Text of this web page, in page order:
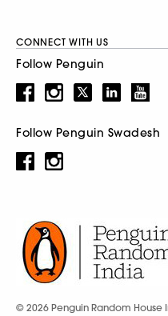
CONNECT WITH US
Follow Penguin
Follow Penguin Swadesh
© 2026 Penguin Random House